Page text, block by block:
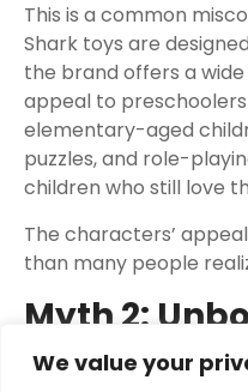
We value your
This is a common
Shark toys are
the brand offers a
appeal to
elementary-aged
puzzles, and role-
children who still love
The characters’
than many people
Myth 2:
Are Just For